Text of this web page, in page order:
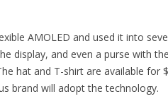
AMOLED and used it into
display, and even a purse with
hat and T-shirt are available for
brand will adopt the technology.